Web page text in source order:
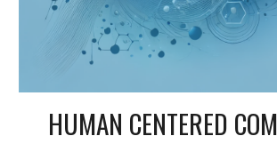
HUMAN CENTERED